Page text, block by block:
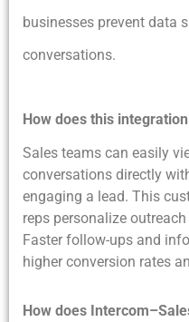
businesses prevent data
conversations.
How does this
Sales teams can easily
conversations directly
engaging a lead. This
reps personalize
Faster follow-ups and
higher conversion rates
How does